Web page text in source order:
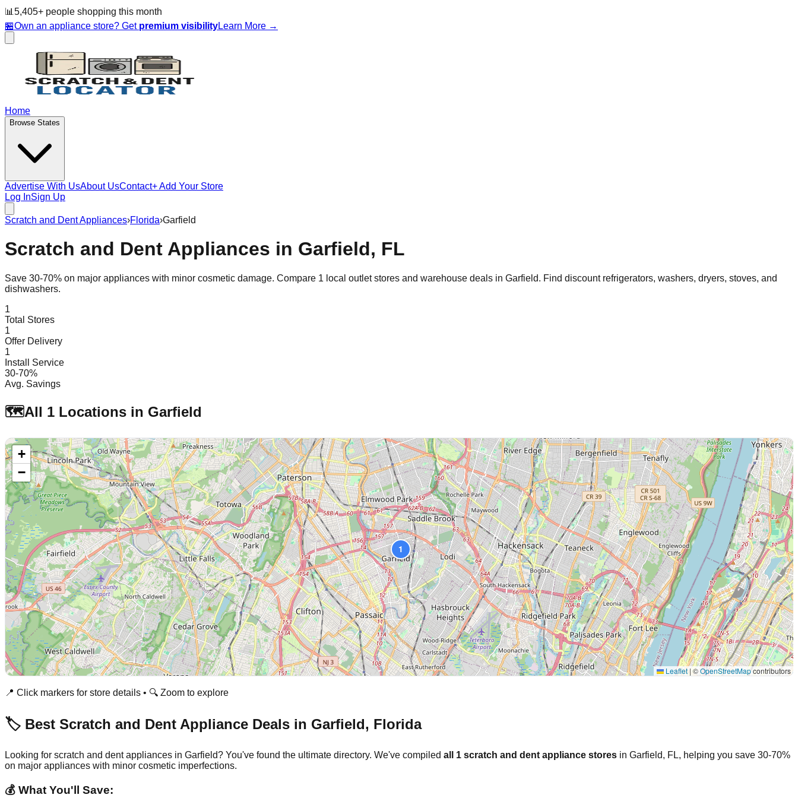
📊 5,405+ people shopping this month
🏪Own an appliance store? Get premium visibilityLearn More →
Home
Browse States
Advertise With UsAbout UsContact+ Add Your Store
Log InSign Up
Scratch and Dent Appliances›Florida›Garfield
Scratch and Dent Appliances in Garfield, FL
Save 30-70% on major appliances with minor cosmetic damage. Compare 1 local outlet stores and warehouse deals in Garfield. Find discount refrigerators, washers, dryers, stoves, and
dishwashers.
1
Total Stores
1
Offer Delivery
1
Install Service
30-70%
Avg. Savings
🗺️All 1 Locations in Garfield
1
+
−
Leaflet| ©OpenStreetMapcontributors
📍 Click markers for store details • 🔍 Zoom to explore
🏷️ Best Scratch and Dent Appliance Deals in Garfield, Florida
Looking for scratch and dent appliances in Garfield? You've found the ultimate directory. We've compiled all 1 scratch and dent appliance stores in Garfield, FL, helping you save 30-70%
on major appliances with minor cosmetic imperfections.
💰 What You'll Save: